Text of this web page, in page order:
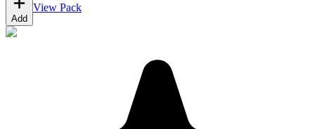
Add
View Pack